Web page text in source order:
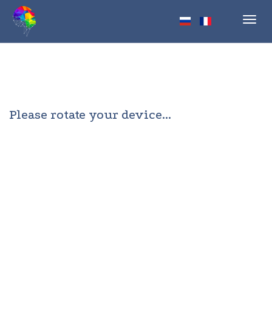
Please rotate your device...